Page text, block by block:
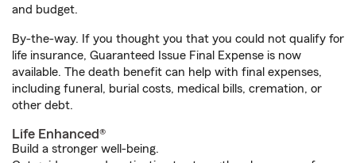
and budget.
By-the-way. If you thought you that you could not qualify for
life insurance, Guaranteed Issue Final Expense is now
available. The death benefit can help with final expenses,
including funeral, burial costs, medical bills, cremation, or
other debt.
Life Enhanced®
Build a stronger well-being.